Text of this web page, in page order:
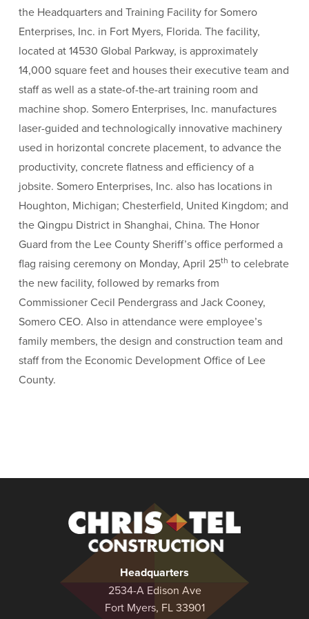
the Headquarters and Training Facility for Somero
Enterprises, Inc. in Fort Myers, Florida. The facility,
located at 14530 Global Parkway, is approximately
14,000 square feet and houses their executive team and
staff as well as a state-of-the-art training room and
machine shop. Somero Enterprises, Inc. manufactures
laser-guided and technologically innovative machinery
used in horizontal concrete placement, to advance the
productivity, concrete flatness and efficiency of a
jobsite. Somero Enterprises, Inc. also has locations in
Houghton, Michigan; Chesterfield, United Kingdom; and
the Qingpu District in Shanghai, China. The Honor
Guard from the Lee County Sheriff’s office performed a
flag raising ceremony on Monday, April 25th to celebrate
the new facility, followed by remarks from
Commissioner Cecil Pendergrass and Jack Cooney,
Somero CEO. Also in attendance were employee’s
family members, the design and construction team and
staff from the Economic Development Office of Lee
County.
Construction
Headquarters
2534-A Edison Ave
Fort Myers, FL 33901